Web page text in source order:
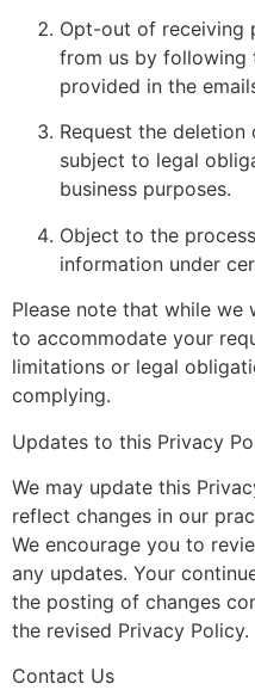
Opt-out of receiving
from us by following
provided in the
Request the
subject to legal
business purposes.
Object to the
information under
Please note that while
to accommodate your
limitations or legal
complying.
Updates to this Privacy
We may update this
reflect changes in our
We encourage you to
any updates. Your
the posting of changes
the revised Privacy Policy.
Contact Us